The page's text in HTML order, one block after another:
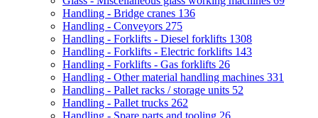
Handling - Bridge cranes 136
Handling - Conveyors 275
Handling - Forklifts - Diesel forklifts 1308
Handling - Forklifts - Electric forklifts 143
Handling - Forklifts - Gas forklifts 26
Handling - Other material handling machines 331
Handling - Pallet racks / storage units 52
Handling - Pallet trucks 262
Handling - Spare parts and tooling 26